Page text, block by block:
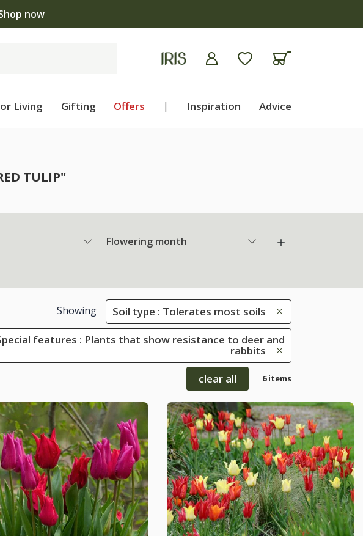
now
Living Gifting Offers | Inspiration Advice
TULIP"
Flowering month
Showing Soil type : Tolerates most soils
features : Plants that show resistance to deer and
rabbits
clear all
6 items